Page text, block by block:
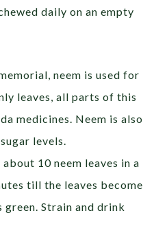
daily on an empty
neem is used for
leaves, all parts of this
medicines. Neem is also
levels.
10 neem leaves in a
till the leaves become
Strain and drink